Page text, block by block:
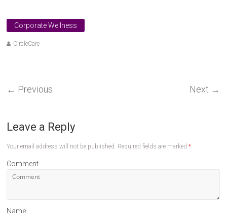
Corporate Wellness
CircleCare
← Previous Next →
Leave a Reply
Your email address will not be published. Required fields are marked*
Comment
Name